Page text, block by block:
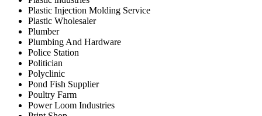
Plastic Injection Molding Service
Plastic Wholesaler
Plumber
Plumbing And Hardware
Police Station
Politician
Polyclinic
Pond Fish Supplier
Poultry Farm
Power Loom Industries